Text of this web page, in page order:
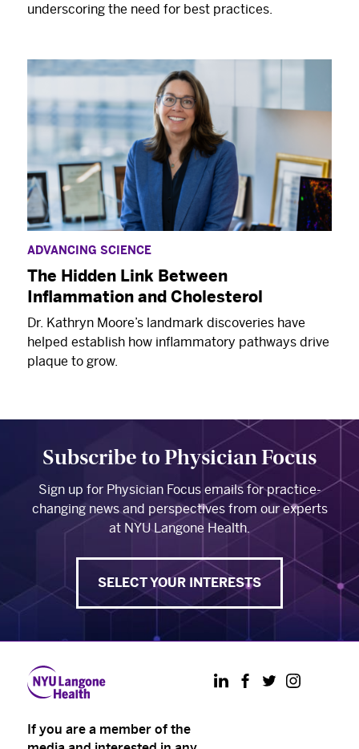
underscoring the need for best practices.
ADVANCING SCIENCE
The Hidden Link Between
Inflammation and Cholesterol
Dr. Kathryn Moore’s landmark discoveries have
helped establish how inflammatory pathways drive
plaque to grow.
Subscribe to Physician Focus
Sign up for Physician Focus emails for practice-
changing news and perspectives from our experts
at NYU Langone Health.
SELECT YOUR INTERESTS
If you are a member of the